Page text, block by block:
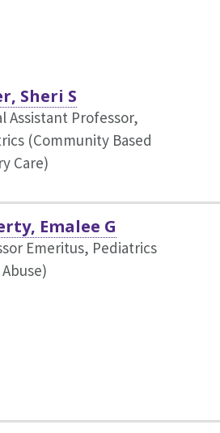
Sheri S
Assistant Professor,
(Community Based
Care)
Emalee G
Emeritus, Pediatrics